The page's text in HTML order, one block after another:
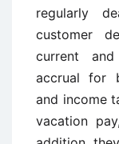
regularly
customer
current
accrual for
and income
vacation